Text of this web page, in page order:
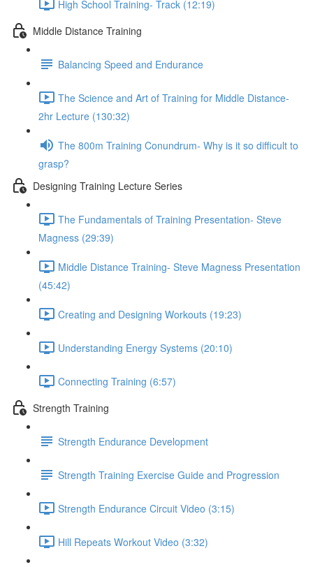
High School Training- Track (12:19)
Middle Distance Training
Balancing Speed and Endurance
The Science and Art of Training for Middle Distance-
2hr Lecture (130:32)
The 800m Training Conundrum- Why is it so difficult to
grasp?
Designing Training Lecture Series
The Fundamentals of Training Presentation- Steve
Magness (29:39)
Middle Distance Training- Steve Magness Presentation
(45:42)
Creating and Designing Workouts (19:23)
Understanding Energy Systems (20:10)
Connecting Training (6:57)
Strength Training
Strength Endurance Development
Strength Training Exercise Guide and Progression
Strength Endurance Circuit Video (3:15)
Hill Repeats Workout Video (3:32)